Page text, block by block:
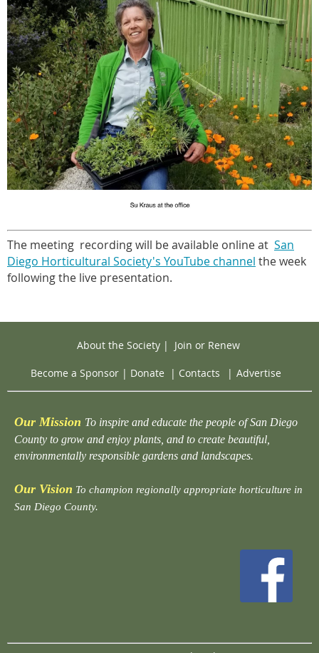
The meeting recording will be available online at San
Diego Horticultural Society's YouTube channel the week
following the live presentation.
About the Society| Join or Renew
Become a Sponsor | Donate | Contacts | Advertise
Our Mission To inspire and educate the people of San Diego
County to grow and enjoy plants, and to create beautiful,
environmentally responsible gardens and landscapes.
Our Vision To champion regionally appropriate horticulture in
San Diego County.